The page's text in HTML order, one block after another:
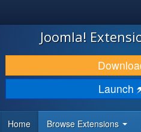
JOOMLA!
DOWNLOAD & EXTEND
DISCOVER & LEARN
DEVELOPER RESOURCES
Joomla!
Launch
Home Browse Extensions